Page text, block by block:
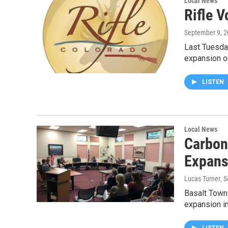
Rifle
September 9,
Last
expansion
LISTEN
Local News
Lucas Turner,
Basalt
expansion